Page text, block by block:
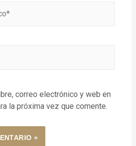
correo electrónico y web en
la próxima vez que comente.